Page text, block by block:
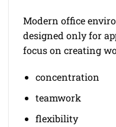
Modern office
designed only for
focus on creating
concentration
teamwork
flexibility